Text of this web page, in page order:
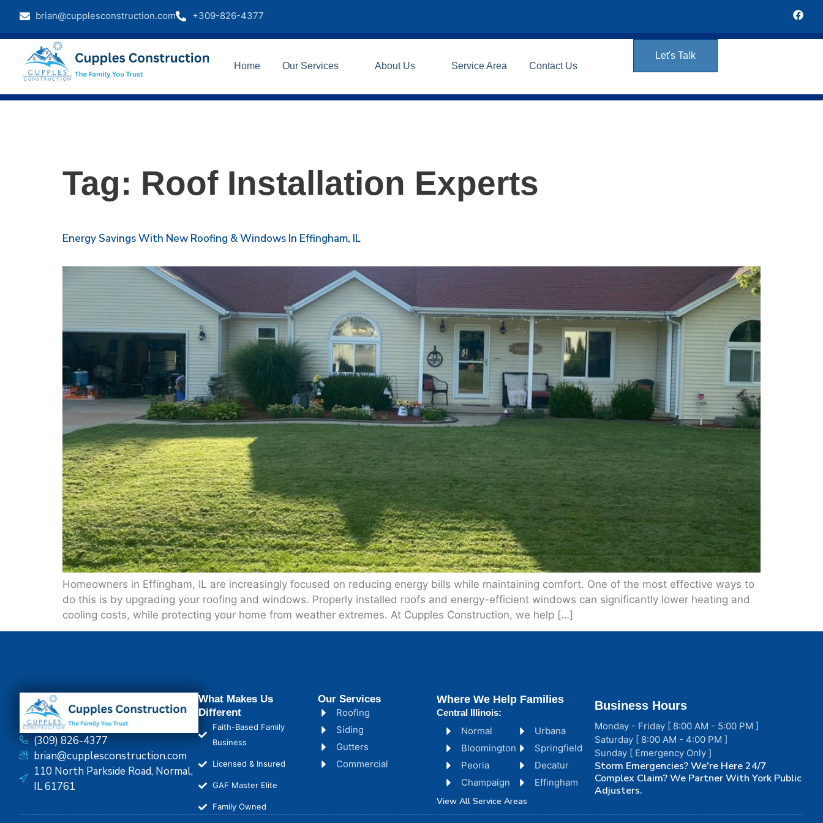
brian@cupplesconstruction.com +309-826-4377
Home Our Services About Us Service Area Contact Us
Let's Talk
Tag: Roof Installation Experts
Energy Savings With New Roofing & Windows In Effingham, IL
Homeowners in Effingham, IL are increasingly focused on reducing energy bills while maintaining comfort. One of the most effective ways to
do this is by upgrading your roofing and windows. Properly installed roofs and energy-efficient windows can significantly lower heating and
cooling costs, while protecting your home from weather extremes. At Cupples Construction, we help […]
(309) 826-4377
brian@cupplesconstruction.com
110 North Parkside Road, Normal,
IL 61761
What Makes Us
Different
Faith-Based Family
Business
Licensed & Insured
GAF Master Elite
Family Owned
Our Services
Roofing
Siding
Gutters
Commercial
Normal
Bloomington
Peoria
Champaign
Urbana
Springfield
Decatur
Effingham
View All Service Areas
Where We Help Families
Central Illinois:
Business Hours
Monday - Friday [ 8:00 AM - 5:00 PM ]
Saturday [ 8:00 AM - 4:00 PM ]
Sunday [ Emergency Only ]
Storm Emergencies? We're Here 24/7
Complex Claim? We Partner With York Public
Adjusters.